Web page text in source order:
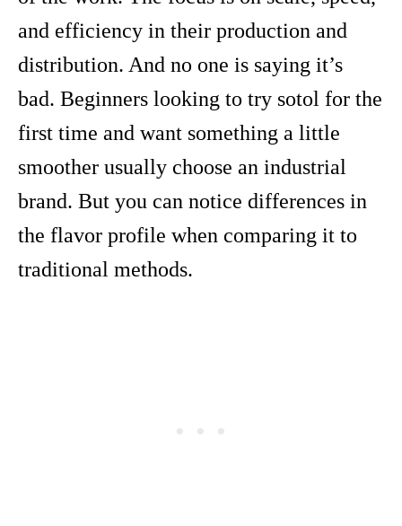
and efficiency in their production and
distribution. And no one is saying it’s
bad. Beginners looking to try sotol for the
first time and want something a little
smoother usually choose an industrial
brand. But you can notice differences in
the flavor profile when comparing it to
traditional methods.